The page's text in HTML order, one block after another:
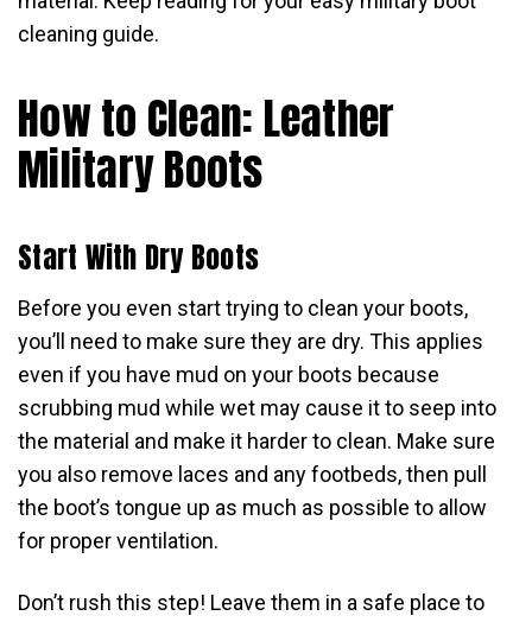
cleaning guide.
How to Clean: Leather
Military Boots
Start With Dry Boots
Before you even start trying to clean your boots,
you’ll need to make sure they are dry. This applies
even if you have mud on your boots because
scrubbing mud while wet may cause it to seep into
the material and make it harder to clean. Make sure
you also remove laces and any footbeds, then pull
the boot’s tongue up as much as possible to allow
for proper ventilation.
Don’t rush this step! Leave them in a safe place to